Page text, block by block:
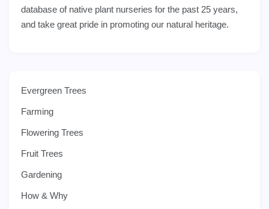
database of native plant nurseries for the past 25 years,
and take great pride in promoting our natural heritage.
Evergreen Trees
Farming
Flowering Trees
Fruit Trees
Gardening
How & Why